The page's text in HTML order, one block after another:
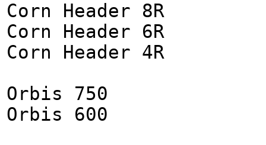
Corn Header 8R
Corn Header 6R
Corn Header 4R
Orbis 750
Orbis 600